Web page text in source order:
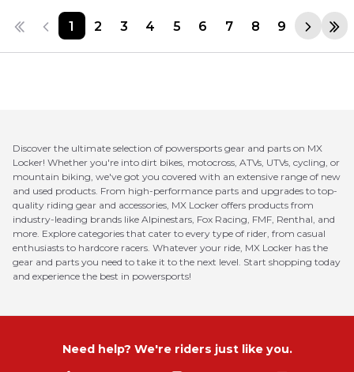
1 2 3 4 5 6 7 8 9
Discover the ultimate selection of powersports gear and parts on MX
Locker! Whether you're into dirt bikes, motocross, ATVs, UTVs, cycling, or
mountain biking, we've got you covered with an extensive range of new
and used products. From high-performance parts and upgrades to top-
quality riding gear and accessories, MX Locker offers products from
industry-leading brands like Alpinestars, Fox Racing, FMF, Renthal, and
more. Explore categories that cater to every type of rider, from casual
enthusiasts to hardcore racers. Whatever your ride, MX Locker has the
gear and parts you need to take it to the next level. Start shopping today
and experience the best in powersports!
Need help? We're riders just like you.